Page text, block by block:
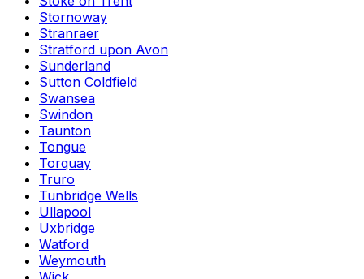
Stornoway
Stranraer
Stratford upon Avon
Sunderland
Sutton Coldfield
Swansea
Swindon
Taunton
Tongue
Torquay
Truro
Tunbridge Wells
Ullapool
Uxbridge
Watford
Weymouth